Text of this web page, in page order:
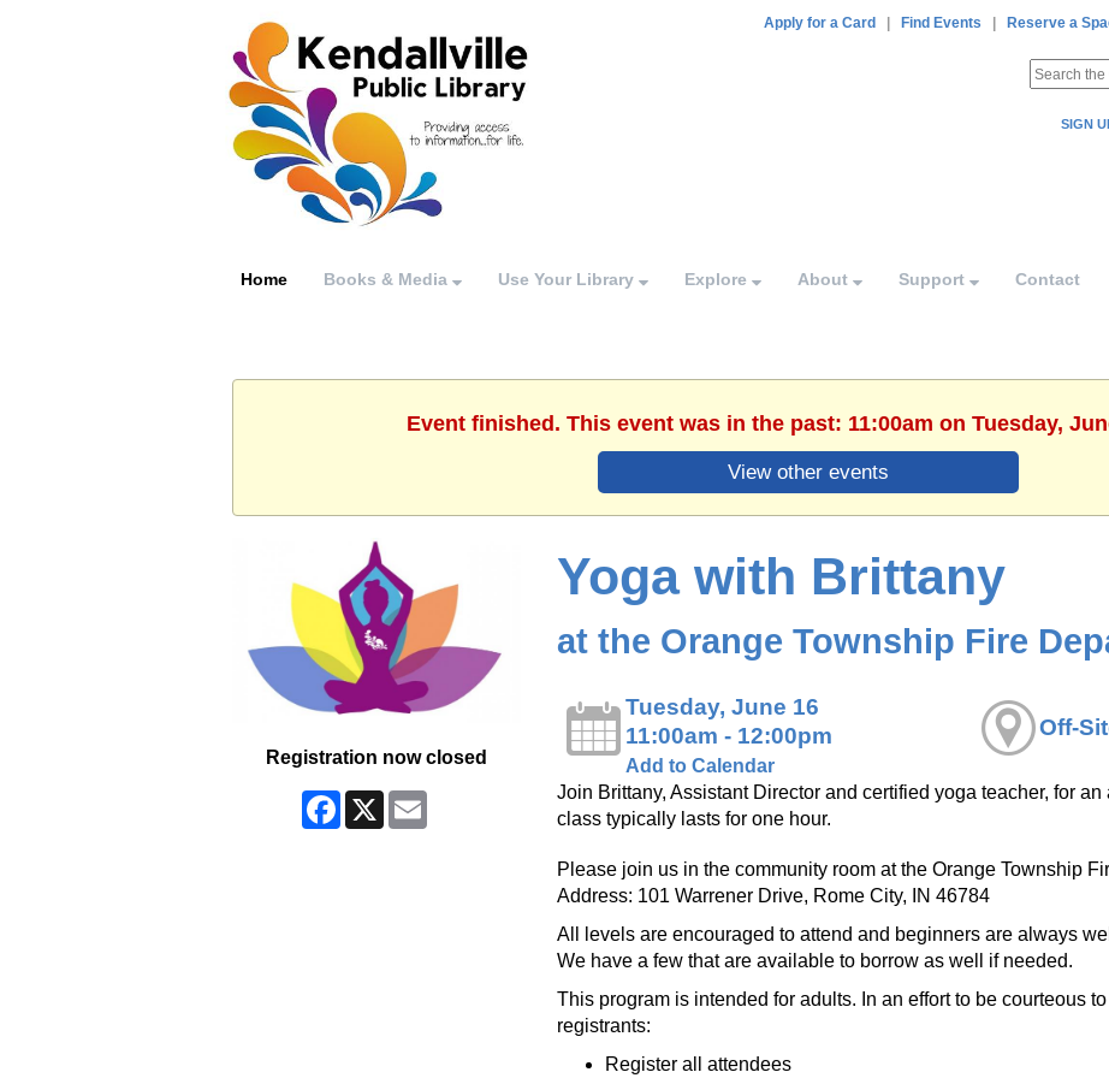
Apply for a Card Find Events Reserve a
SIGN
Home Books & Media Use Your Library Explore About Support Contact
Event finished. This event was in the past: 11:00am on Tuesday,
View other events
Registration now closed
Facebook
X Email
Yoga with Brittany
at the Orange Township Fire
Tuesday, June 16
11:00am - 12:00pm
Add to Calendar
Off-
Join Brittany, Assistant Director and certified yoga teacher, for
class typically lasts for one hour.
Please join us in the community room at the Orange Township
Address: 101 Warrener Drive, Rome City, IN 46784
All levels are encouraged to attend and beginners are always
We have a few that are available to borrow as well if needed.
This program is intended for adults. In an effort to be courteous
registrants:
Register all attendees